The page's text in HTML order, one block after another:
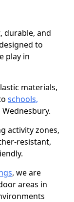
durable, and
to
play in
materials,
schools,
activity zones,
resistant,
, we are
areas in